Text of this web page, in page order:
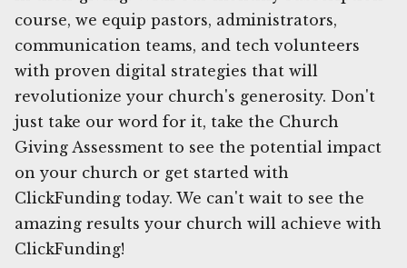
course, we equip pastors, administrators,
communication teams, and tech volunteers
with proven digital strategies that will
revolutionize your church's generosity. Don't
just take our word for it, take the Church
Giving Assessment to see the potential impact
on your church or get started with
ClickFunding today. We can't wait to see the
amazing results your church will achieve with
ClickFunding!